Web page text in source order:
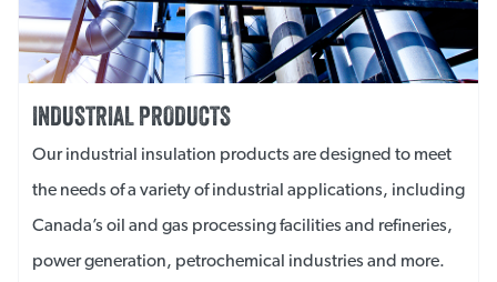
INDUSTRIAL PRODUCTS
Our industrial insulation products are designed to meet
the needs of a variety of industrial applications, including
Canada’s oil and gas processing facilities and refineries,
power generation, petrochemical industries and more.